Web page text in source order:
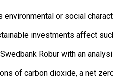
or social
investments affect
Robur with an
of carbon dioxide, a net